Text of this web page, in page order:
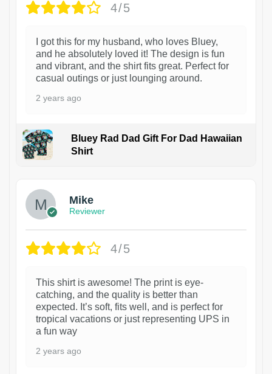
4/5
I got this for my husband, who loves Bluey,
and he absolutely loved it! The design is fun
and vibrant, and the shirt fits great. Perfect for
casual outings or just lounging around.
2 years ago
Bluey Rad Dad Gift For Dad Hawaiian
Shirt
Mike
Reviewer
4/5
This shirt is awesome! The print is eye-
catching, and the quality is better than
expected. It’s soft, fits well, and is perfect for
tropical vacations or just representing UPS in
a fun way
2 years ago